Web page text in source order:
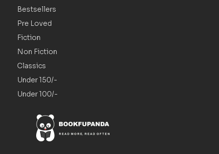
Bestsellers
Pre Loved
Fiction
Non Fiction
Classics
Under 150/-
Under 100/-